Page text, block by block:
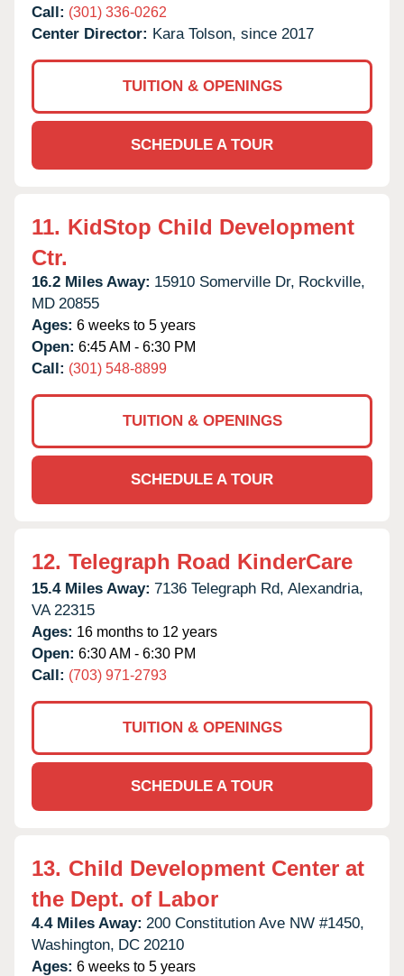
Call: (301) 336-0262
Center Director: Kara Tolson, since 2017
TUITION & OPENINGS
SCHEDULE A TOUR
11. KidStop Child Development
Ctr.
16.2 Miles Away: 15910 Somerville Dr, Rockville,
MD 20855
Ages: 6 weeks to 5 years
Open: 6:45 AM - 6:30 PM
Call: (301) 548-8899
TUITION & OPENINGS
SCHEDULE A TOUR
12. Telegraph Road KinderCare
15.4 Miles Away: 7136 Telegraph Rd, Alexandria,
VA 22315
Ages: 16 months to 12 years
Open: 6:30 AM - 6:30 PM
Call: (703) 971-2793
TUITION & OPENINGS
SCHEDULE A TOUR
13. Child Development Center at
the Dept. of Labor
4.4 Miles Away: 200 Constitution Ave NW #1450,
Washington, DC 20210
Ages: 6 weeks to 5 years